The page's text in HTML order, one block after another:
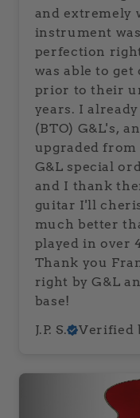
and extremely
instrument
perfection
was able to get
prior to their
years. I
(BTO) G&L's,
upgraded
G&L special
and I thank
guitar I'll
much better
played in over
Thank you
right by G&L
base!
J.P. S.
Verified